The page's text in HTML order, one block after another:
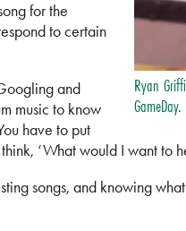
Ryan
GameDay.
for the
to certain
and
music to know
have to put
‘What would I want to
songs, and knowing